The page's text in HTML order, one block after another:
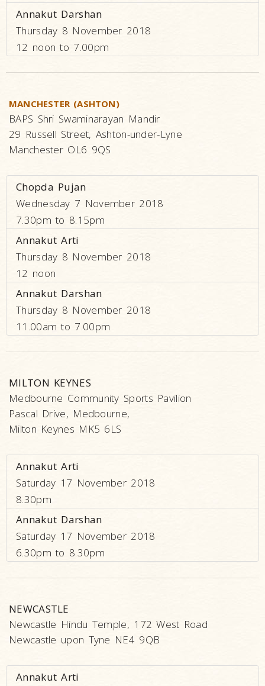
Annakut Darshan
Thursday 8 November 2018
12 noon to 7.00pm
MANCHESTER (ASHTON)
BAPS Shri Swaminarayan Mandir
29 Russell Street, Ashton-under-Lyne
Manchester OL6 9QS
Chopda Pujan
Wednesday 7 November 2018
7.30pm to 8.15pm
Annakut Arti
Thursday 8 November 2018
12 noon
Annakut Darshan
Thursday 8 November 2018
11.00am to 7.00pm
MILTON KEYNES
Medbourne Community Sports Pavilion
Pascal Drive, Medbourne,
Milton Keynes MK5 6LS
Annakut Arti
Saturday 17 November 2018
8.30pm
Annakut Darshan
Saturday 17 November 2018
6.30pm to 8.30pm
NEWCASTLE
Newcastle Hindu Temple, 172 West Road
Newcastle upon Tyne NE4 9QB
Annakut Arti